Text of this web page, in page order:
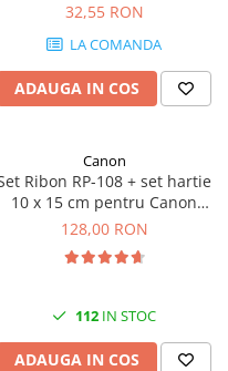
32,55 RON
LA COMANDA
ADAUGA IN COS
Canon
Ribon RP-108 + set hartie
10 x 15 cm pentru Canon
Selphy CP820, CP910, CP1000,
128,00 RON
112 IN STOC
ADAUGA IN COS